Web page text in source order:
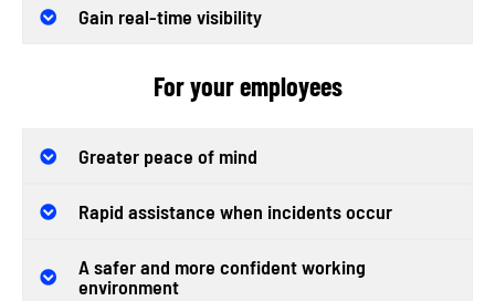
Gain real-time visibility
For your employees
Greater peace of mind
Rapid assistance when incidents occur
A safer and more confident working
environment